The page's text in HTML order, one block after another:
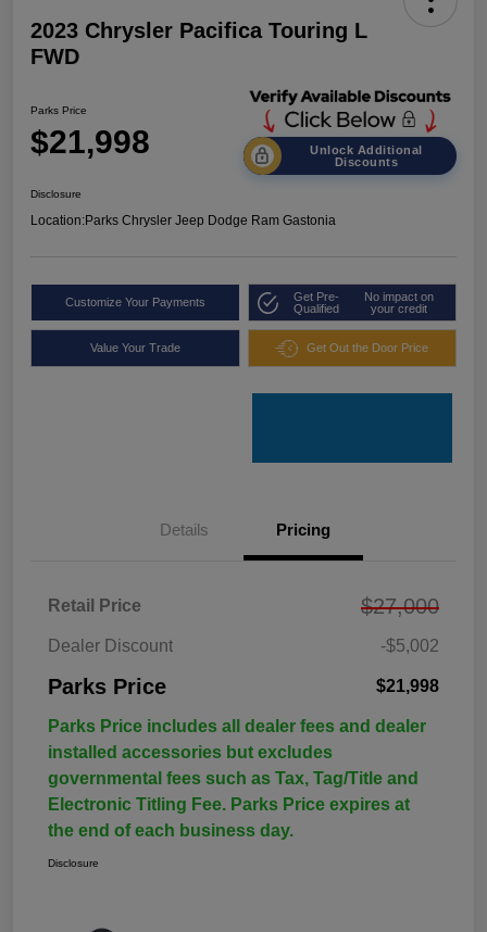
2023 Chrysler Pacifica Touring L
FWD
Parks Price
$21,998
Unlock Additional
Discounts
Disclosure
Location:Parks Chrysler Jeep Dodge Ram Gastonia
Customize Your Payments
Get Pre-
Qualified
No impact on
your credit
Value Your Trade Get Out the Door Price
Details Pricing
Retail Price $27,000
Dealer Discount -$5,002
Parks Price $21,998
Parks Price includes all dealer fees and dealer
installed accessories but excludes
governmental fees such as Tax, Tag/Title and
Electronic Titling Fee. Parks Price expires at
the end of each business day.
Disclosure